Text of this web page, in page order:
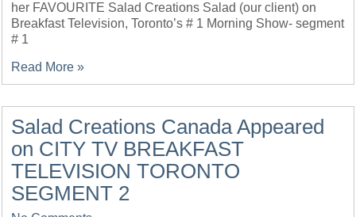
her FAVOURITE Salad Creations Salad (our client) on
Breakfast Television, Toronto’s # 1 Morning Show- segment
# 1
Read More »
Salad Creations Canada Appeared
on CITY TV BREAKFAST
TELEVISION TORONTO
SEGMENT 2